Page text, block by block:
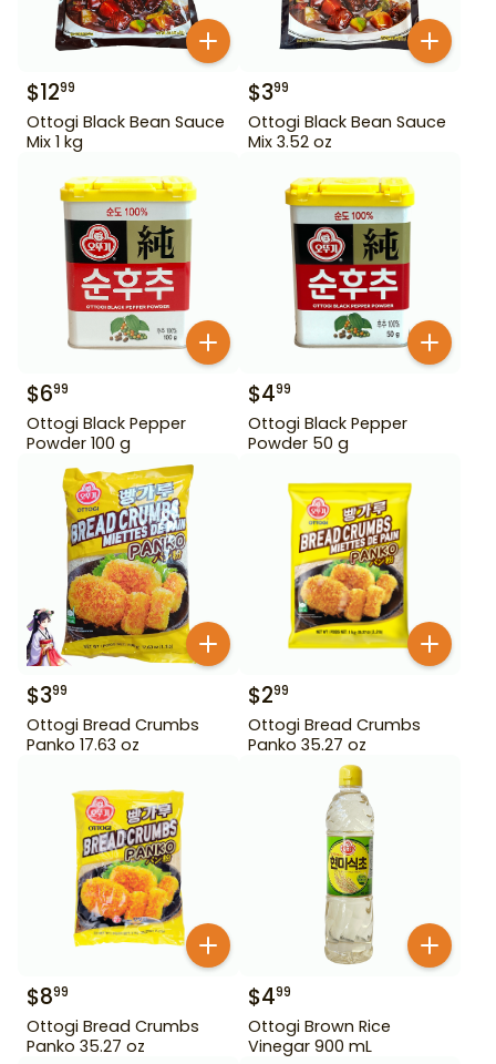
$1299
Ottogi Black Bean Sauce
Mix 1 kg
$399
Ottogi Black Bean Sauce
Mix 3.52 oz
$699
Ottogi Black Pepper
Powder 100 g
$499
Ottogi Black Pepper
Powder 50 g
$399
Ottogi Bread Crumbs
Panko 17.63 oz
$299
Ottogi Bread Crumbs
Panko 35.27 oz
$899
Ottogi Bread Crumbs
Panko 35.27 oz
$499
Ottogi Brown Rice
Vinegar 900 mL